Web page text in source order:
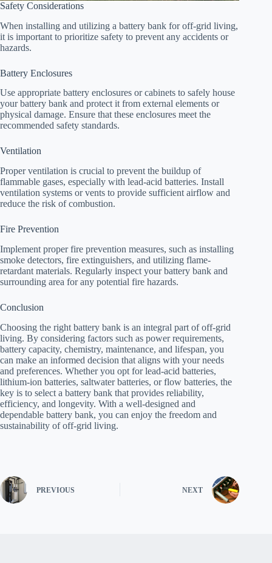
Safety Considerations
When installing and utilizing a battery bank for off-grid living,
it is important to prioritize safety to prevent any accidents or
hazards.
Battery Enclosures
Use appropriate battery enclosures or cabinets to safely house
your battery bank and protect it from external elements or
physical damage. Ensure that these enclosures meet the
recommended safety standards.
Ventilation
Proper ventilation is crucial to prevent the buildup of
flammable gases, especially with lead-acid batteries. Install
ventilation systems or vents to provide sufficient airflow and
reduce the risk of combustion.
Fire Prevention
Implement proper fire prevention measures, such as installing
smoke detectors, fire extinguishers, and utilizing flame-
retardant materials. Regularly inspect your battery bank and
surrounding area for any potential fire hazards.
Conclusion
Choosing the right battery bank is an integral part of off-grid
living. By considering factors such as power requirements,
battery capacity, chemistry, maintenance, and lifespan, you
can make an informed decision that aligns with your needs
and preferences. Whether you opt for lead-acid batteries,
lithium-ion batteries, saltwater batteries, or flow batteries, the
key is to select a battery bank that provides reliability,
efficiency, and longevity. With a well-designed and
dependable battery bank, you can enjoy the freedom and
sustainability of off-grid living.
PREVIOUS NEXT